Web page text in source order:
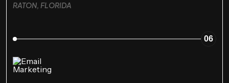
RATON, FLORIDA
06